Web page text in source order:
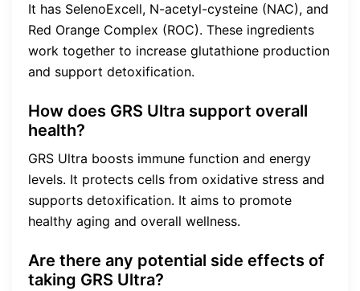
It has SelenoExcell, N-acetyl-cysteine (NAC), and
Red Orange Complex (ROC). These ingredients
work together to increase glutathione production
and support detoxification.
How does GRS Ultra support overall
health?
GRS Ultra boosts immune function and energy
levels. It protects cells from oxidative stress and
supports detoxification. It aims to promote
healthy aging and overall wellness.
Are there any potential side effects of
taking GRS Ultra?